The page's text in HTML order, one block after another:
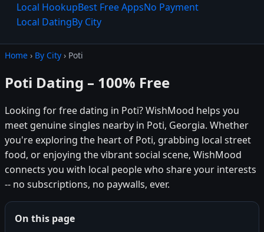
Local HookupBest Free AppsNo Payment
Local DatingBy City
Home › By City › Poti
Poti Dating – 100% Free
Looking for free dating in Poti? WishMood helps you
meet genuine singles nearby in Poti, Georgia. Whether
you're exploring the heart of Poti, grabbing local street
food, or enjoying the vibrant social scene, WishMood
connects you with local people who share your interests
-- no subscriptions, no paywalls, ever.
On this page